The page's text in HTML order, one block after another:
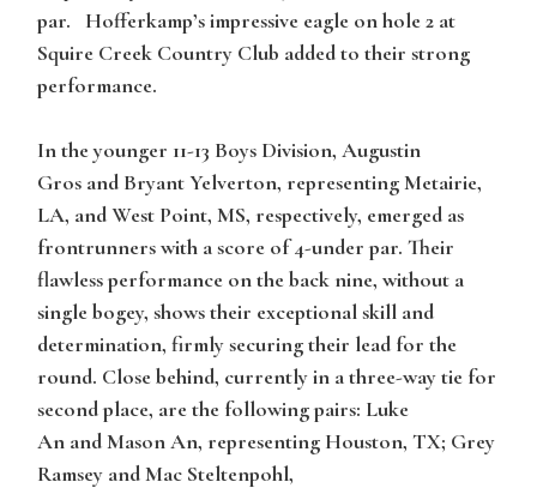
par. Hofferkamp’s impressive eagle on hole 2 at
Squire Creek Country Club added to their strong
performance.
In the younger 11-13 Boys Division, Augustin
Gros and Bryant Yelverton, representing Metairie,
LA, and West Point, MS, respectively, emerged as
frontrunners with a score of 4-under par. Their
flawless performance on the back nine, without a
single bogey, shows their exceptional skill and
determination, firmly securing their lead for the
round. Close behind, currently in a three-way tie for
second place, are the following pairs: Luke
An andMason An, representing Houston, TX; Grey
Ramsey andMac Steltenpohl,